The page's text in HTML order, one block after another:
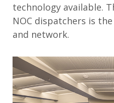
technology available.
NOC dispatchers is
and network.